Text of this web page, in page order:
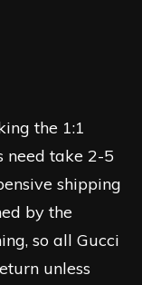
the 1:1
need take 2-5
shipping
by the
so all Gucci
unless